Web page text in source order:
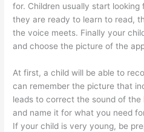
for. Children usually start
they are ready to learn to read,
the voice meets. Finally your
and choose the picture of the
At first, a child will be able to
can remember the picture that
leads to correct the sound of
and name it for what you need
If your child is very young, be